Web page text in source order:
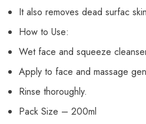
It also removes dead surfac
How to Use:
Wet face and squeeze
Apply to face and massage
Rinse thoroughly.
Pack Size – 200ml